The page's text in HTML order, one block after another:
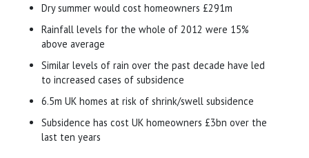
Dry summer would cost homeowners £291m
Rainfall levels for the whole of 2012 were 15%
above average
Similar levels of rain over the past decade have led
to increased cases of subsidence
6.5m UK homes at risk of shrink/swell subsidence
Subsidence has cost UK homeowners £3bn over the
last ten years